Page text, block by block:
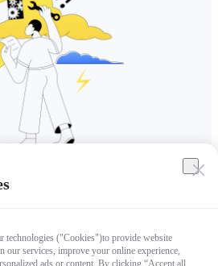
technologies ("Cookies")to provide website
our services, improve your online experience,
ads or content. By clicking “Accept all